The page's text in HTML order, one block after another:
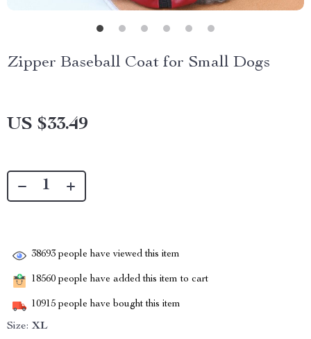
Zipper Baseball Coat for Small Dogs
US $33.49
38693 people have viewed this item
18560 people have added this item to cart
10915 people have bought this item
Size: XL